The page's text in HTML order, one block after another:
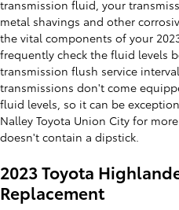
transmission fluid, your
metal shavings and other
the vital components of your
frequently check the fluid levels
transmission flush service
transmissions don't come
fluid levels, so it can be
Nalley Toyota Union City for
doesn't contain a dipstick.
2023 Toyota
Replacement